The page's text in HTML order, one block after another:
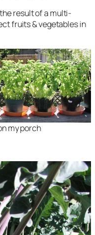
result of a multi-
fruits & vegetables in
my porch